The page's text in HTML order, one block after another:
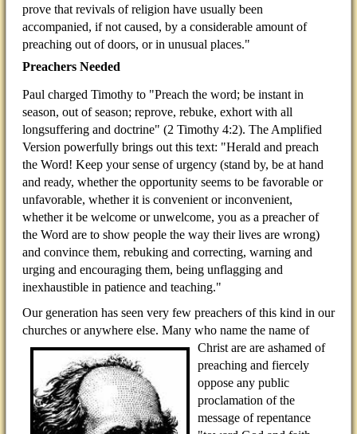
prove that revivals of religion have usually been
accompanied, if not caused, by a considerable amount of
preaching out of doors, or in unusual places."
Preachers Needed
Paul charged Timothy to "Preach the word; be instant in
season, out of season; reprove, rebuke, exhort with all
longsuffering and doctrine" (2 Timothy 4:2). The Amplified
Version powerfully brings out this text: "Herald and preach
the Word! Keep your sense of urgency (stand by, be at hand
and ready, whether the opportunity seems to be favorable or
unfavorable, whether it is convenient or inconvenient,
whether it be welcome or unwelcome, you as a preacher of
the Word are to show people the way their lives are wrong)
and convince them, rebuking and correcting, warning and
urging and encouraging them, being unflagging and
inexhaustible in patience and teaching."
Our generation has seen very few preachers of this kind in our
churches or anywhere else. Many who name the name of
Christ are are ashamed of
preaching and fiercely
oppose any public
proclamation of the
message of repentance